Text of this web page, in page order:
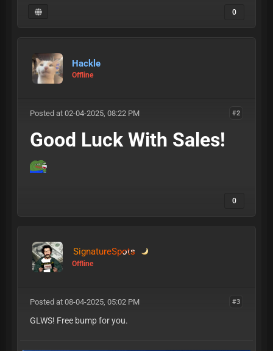
0
Hackle
Offline
#2
Posted at 02-04-2025, 08:22 PM
Good Luck With Sales!
0
SignatureSpots
Offline
#3
Posted at 08-04-2025, 05:02 PM
GLWS! Free bump for you.